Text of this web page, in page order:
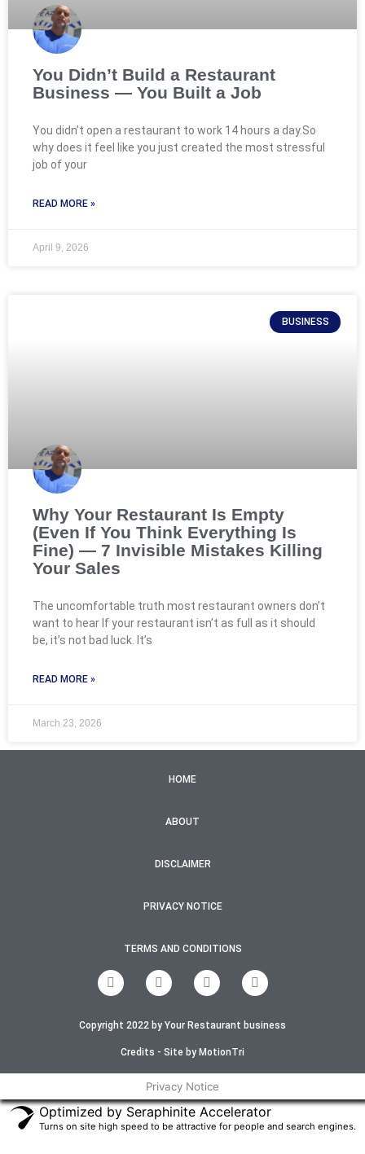
You Didn’t Build a Restaurant
Business — You Built a Job
You didn’t open a restaurant to work 14 hours a day.So
why does it feel like you just created the most stressful
job of your
READ MORE »
April 9, 2026
BUSINESS
Why Your Restaurant Is Empty
(Even If You Think Everything Is
Fine) — 7 Invisible Mistakes Killing
Your Sales
The uncomfortable truth most restaurant owners don’t
want to hear If your restaurant isn’t as full as it should
be, it’s not bad luck. It’s
READ MORE »
March 23, 2026
HOME
ABOUT
DISCLAIMER
PRIVACY NOTICE
TERMS AND CONDITIONS
F
a
b
T
w
t
r
I
n
a
r
m
Y
o
u
Copyright 2022 by Your Restaurant business
Credits - Site by MotionTri
Privacy Notice
Optimized by Seraphinite Accelerator
Turns on site high speed to be attractive for people and search engines.